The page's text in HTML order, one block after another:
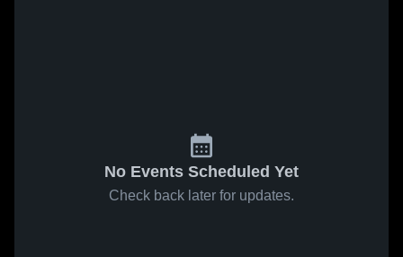
No Events Scheduled Yet
Check back later for updates.